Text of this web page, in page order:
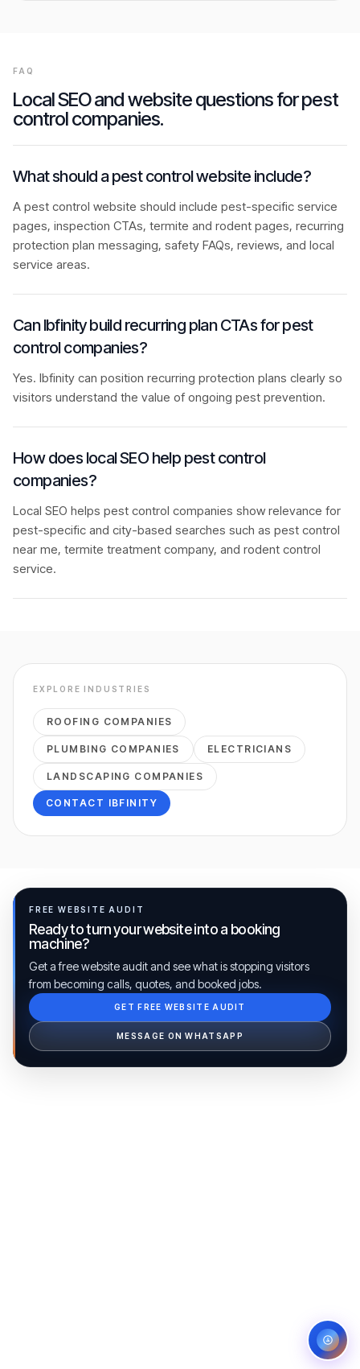
FAQ
Local SEO and website questions forpest
control companies.
What should a pest control website include?
A pest control website should include pest-specific service
pages, inspection CTAs, termite and rodent pages, recurring
protection plan messaging, safety FAQs, reviews, and local
service areas.
Can Ibfinity build recurring plan CTAs for pest
control companies?
Yes. Ibfinity can position recurring protection plans clearly so
visitors understand the value of ongoing pest prevention.
How does local SEO help pest control
companies?
Local SEO helps pest control companies show relevance for
pest-specific and city-based searches such as pest control
near me, termite treatment company, and rodent control
service.
EXPLORE INDUSTRIES
ROOFING COMPANIES
PLUMBING COMPANIES ELECTRICIANS
LANDSCAPING COMPANIES
CONTACT IBFINITY
FREE WEBSITE AUDIT
Ready to turn your website into a booking
machine?
Get a free website audit and see what is stopping visitors
from becoming calls, quotes, and booked jobs.
GET FREE WEBSITE AUDIT
MESSAGE ON WHATSAPP
Ib Assistant
Ibfinity